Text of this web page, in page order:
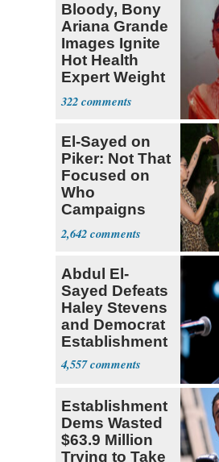
Bloody, Bony
Ariana Grande
Images Ignite
Hot Health
Expert Weight
Debate
322
El-Sayed on
Piker: Not That
Focused on
Who
Campaigns
With Me, Want
Stevens
2,642
Abdul El-
Sayed Defeats
Haley Stevens
and Democrat
Establishment
4,557
Establishment
Dems Wasted
$63.9 Million
Trying to Take